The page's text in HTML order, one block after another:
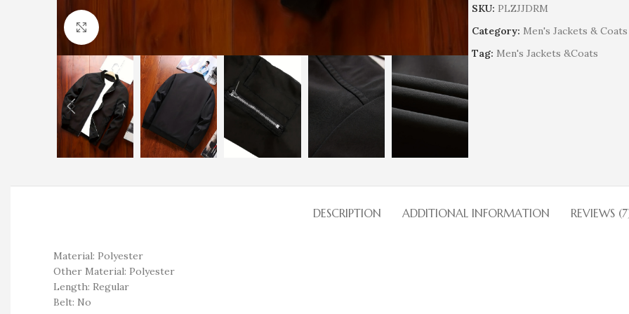
SKU: PLZJJDRM
Category: Men's Jackets & Coats
Tag: Men's Jackets &Coats
DESCRIPTION ADDITIONAL INFORMATION REVIEWS
Material: Polyester
Other Material: Polyester
Length: Regular
Belt: No